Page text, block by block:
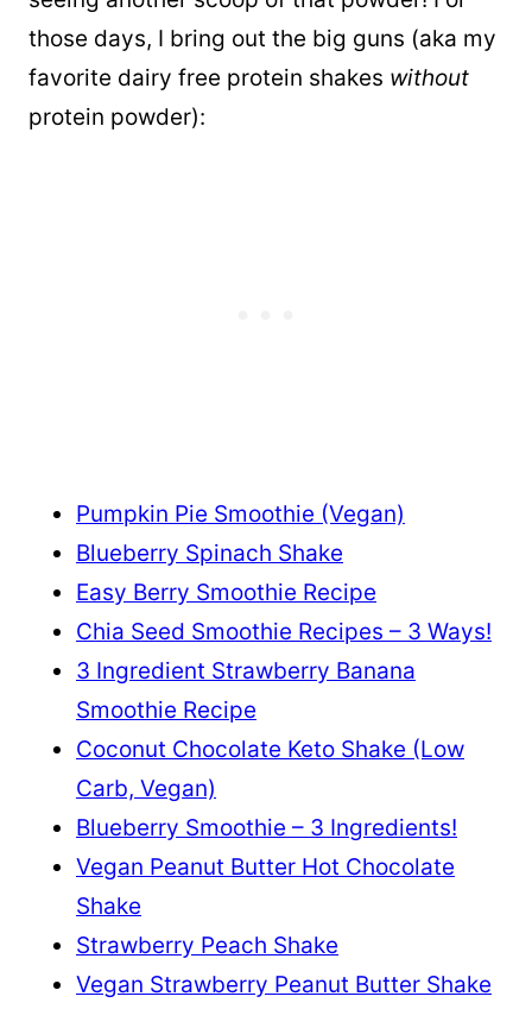
those days, I bring out the big guns (aka my
favorite dairy free protein shakes without
protein powder):
Pumpkin Pie Smoothie (Vegan)
Blueberry Spinach Shake
Easy Berry Smoothie Recipe
Chia Seed Smoothie Recipes – 3 Ways!
3 Ingredient Strawberry Banana
Smoothie Recipe
Coconut Chocolate Keto Shake (Low
Carb, Vegan)
Blueberry Smoothie – 3 Ingredients!
Vegan Peanut Butter Hot Chocolate
Shake
Strawberry Peach Shake
Vegan Strawberry Peanut Butter Shake